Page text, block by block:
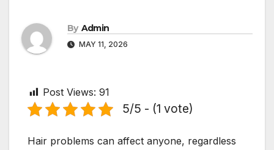
By Admin
MAY 11, 2026
Post Views: 91
5/5 - (1 vote)
Hair problems can affect anyone, regardless